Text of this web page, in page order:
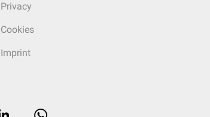
Privacy
Cookies
Imprint